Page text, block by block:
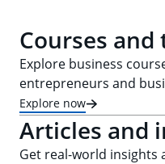
Courses and
Explore business
entrepreneurs and
Explore now
Articles and
Get real-world insights